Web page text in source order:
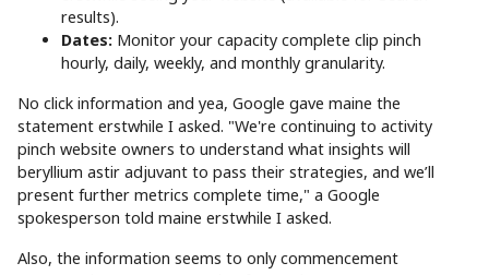
results).
Dates: Monitor your capacity complete clip pinch
hourly, daily, weekly, and monthly granularity.
No click information and yea, Google gave maine the
statement erstwhile I asked. "We're continuing to activity
pinch website owners to understand what insights will
beryllium astir adjuvant to pass their strategies, and we’ll
present further metrics complete time," a Google
spokesperson told maine erstwhile I asked.
Also, the information seems to only commencement